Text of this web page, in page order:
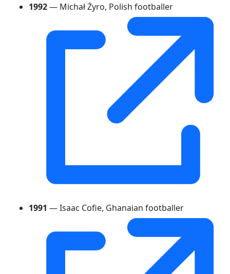
1992— Michał Żyro, Polish footballer
1991 — Isaac Cofie, Ghanaian footballer